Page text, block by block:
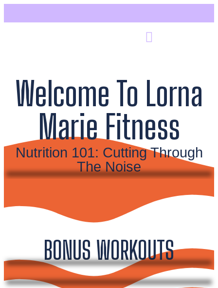
Welcome To Lorna
Marie Fitness
Nutrition 101: Cutting Through
The Noise
BONUS WORKOUTS